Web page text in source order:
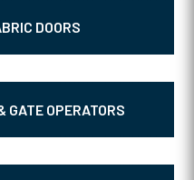
DOORS
GATE OPERATORS